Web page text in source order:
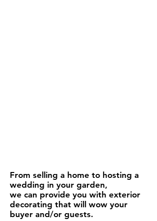
From selling a home to hosting a
wedding in your garden,
we can provide you with exterior
decorating that will wow your
buyer and/or guests.